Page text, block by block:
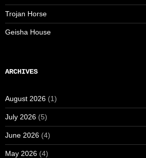
Trojan Horse
Geisha House
ARCHIVES
August 2026 (1)
July 2026 (5)
June 2026 (4)
May 2026 (4)